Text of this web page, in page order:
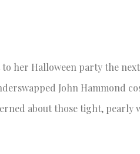
her Halloween party the
John Hammond
about those tight, pearly